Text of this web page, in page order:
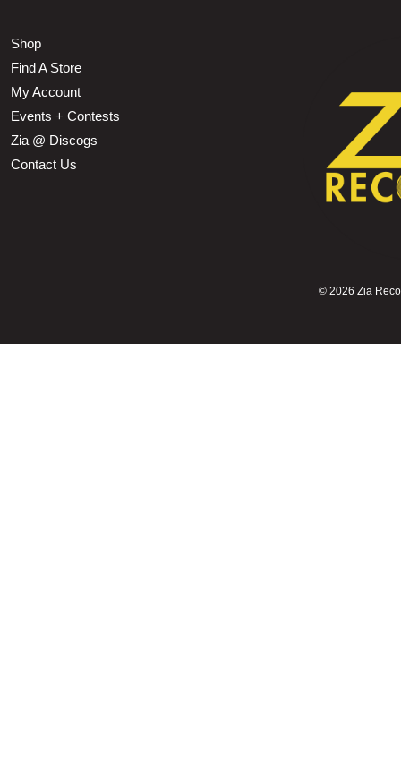
Shop
Find A Store
My Account
Events + Contests
Zia @ Discogs
Contact Us
© 2026 Zia